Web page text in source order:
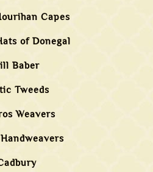
Capes
of Donegal
Baber
Tweeds
Weavers